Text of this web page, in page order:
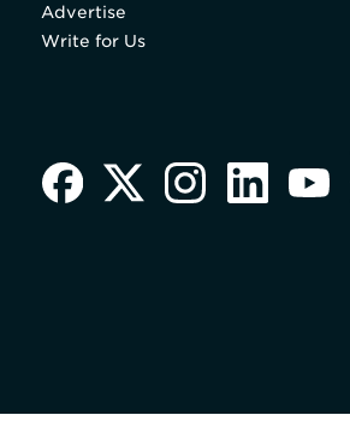
Advertise
Write for Us